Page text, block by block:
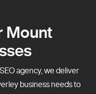
Mount
agency, we deliver
business needs to